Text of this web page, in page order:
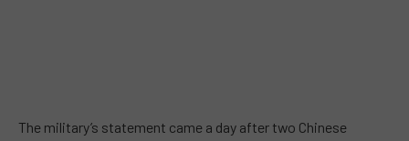
The military’s statement came a day after two Chinese